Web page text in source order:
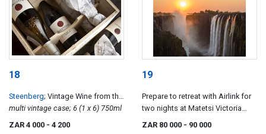
18
Steenberg; Vintage Wine from the
Steenberg Vinoteque
multi vintage case; 6 (1 x 6) 750ml
ZAR 4 000 - 4 200
19
Prepare to retreat with Airlink for
two nights at Matetsi Victoria
Falls
ZAR 80 000 - 90 000